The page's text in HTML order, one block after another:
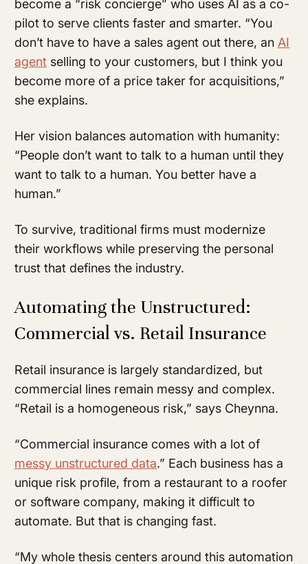
become a “risk concierge” who uses AI as a co-
pilot to serve clients faster and smarter. “You
don’t have to have a sales agent out there, an AI
agent selling to your customers, but I think you
become more of a price taker for acquisitions,”
she explains.
Her vision balances automation with humanity:
“People don’t want to talk to a human until they
want to talk to a human. You better have a
human.”
To survive, traditional firms must modernize
their workflows while preserving the personal
trust that defines the industry.
Automating the Unstructured:
Commercial vs. Retail Insurance
Retail insurance is largely standardized, but
commercial lines remain messy and complex.
“Retail is a homogeneous risk,” says Cheynna.
“Commercial insurance comes with a lot of
messy unstructured data.” Each business has a
unique risk profile, from a restaurant to a roofer
or software company, making it difficult to
automate. But that is changing fast.
“My whole thesis centers around this automation